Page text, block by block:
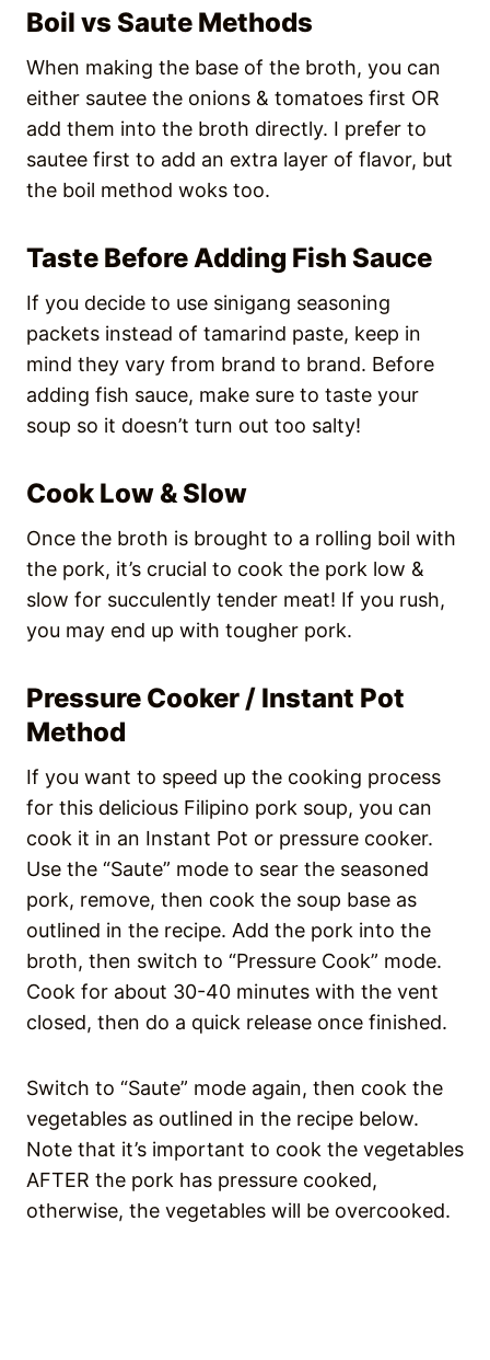
Boil vs Saute Methods
When making the base of the broth, you can
either sautee the onions & tomatoes first OR
add them into the broth directly. I prefer to
sautee first to add an extra layer of flavor, but
the boil method woks too.
Taste Before Adding Fish Sauce
If you decide to use sinigang seasoning
packets instead of tamarind paste, keep in
mind they vary from brand to brand. Before
adding fish sauce, make sure to taste your
soup so it doesn’t turn out too salty!
Cook Low & Slow
Once the broth is brought to a rolling boil with
the pork, it’s crucial to cook the pork low &
slow for succulently tender meat! If you rush,
you may end up with tougher pork.
Pressure Cooker / Instant Pot
Method
If you want to speed up the cooking process
for this delicious Filipino pork soup, you can
cook it in an Instant Pot or pressure cooker.
Use the “Saute” mode to sear the seasoned
pork, remove, then cook the soup base as
outlined in the recipe. Add the pork into the
broth, then switch to “Pressure Cook” mode.
Cook for about 30-40 minutes with the vent
closed, then do a quick release once finished.
Switch to “Saute” mode again, then cook the
vegetables as outlined in the recipe below.
Note that it’s important to cook the vegetables
AFTER the pork has pressure cooked,
otherwise, the vegetables will be overcooked.